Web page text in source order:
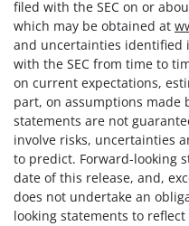
filed with the SEC on or
which may be obtained at
and uncertainties identified
with the SEC from time to
on current expectations,
part, on assumptions made
statements are not
involve risks, uncertainties
to predict. Forward-looking
date of this release, and,
does not undertake an
looking statements to